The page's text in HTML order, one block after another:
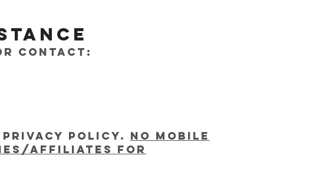
contact:
Policy. No mobile
affiliates for